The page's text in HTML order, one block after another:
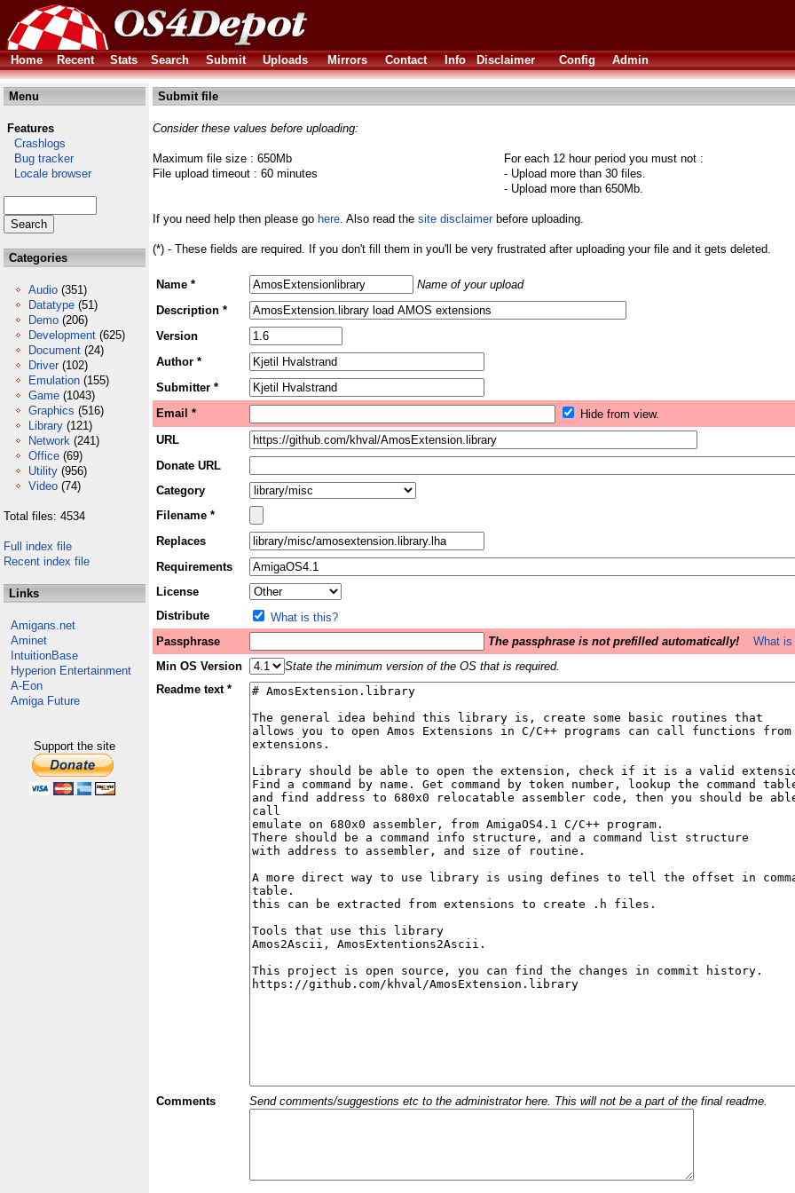
Home
Recent Stats Search Submit Uploads Mirrors Contact Info Disclaimer Config Admin
Menu
Features
Crashlogs
Bug tracker
Locale browser
Categories
Audio (351)
Datatype (51)
Demo (206)
Development (625)
Document (24)
Driver (102)
Emulation (155)
Game (1043)
Graphics (516)
Library (121)
Network (241)
Office (69)
Utility (956)
Video (74)
Total files: 4534
Full index file
Recent index file
Links
Amigans.net
Aminet
IntuitionBase
Hyperion Entertainment
A-Eon
Amiga Future
Support the site
Submit file
Consider these values before uploading:
Maximum file size : 650Mb
File upload timeout : 60 minutes
For each 12 hour period you must not :
- Upload more than 30 files.
- Upload more than 650Mb.
If you need help then please go here. Also read the site disclaimerbefore uploading.
(*) - These fields are required. If you don't fill them in you'll be very frustrated after uploading your file and it gets deleted.
Name *
Name of your upload
Description *
Version
Author *
Submitter *
Email *
Hide from view.
URL
Donate URL
Category
Filename *
Replaces
Requirements
License
Distribute
What is this?
Passphrase
The passphrase is not prefilled automatically!
What
Min OS Version
State the minimum version of the OS that is required.
Readme text *
Comments Send comments/suggestions etc to the administrator here. This will not be a part of the final readme.